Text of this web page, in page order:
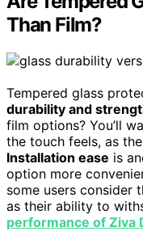
Than Film?
Tempered glass
durability and
film options? You’ll
the touch feels, as
Installation ease is
option more
some users consider
as their ability to
performance of Ziva